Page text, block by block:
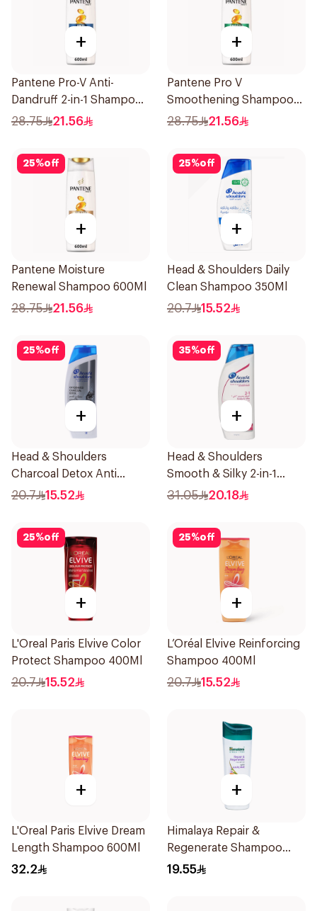
+
Pantene Pro-V Anti-
Dandruff 2-in-1 Shampoo
600Ml
28.75 21.56
+
Pantene Pro V
Smoothening Shampoo
600Ml
28.75 21.56
25%off
+
Pantene Moisture
Renewal Shampoo 600Ml
28.75 21.56
25%off
+
Head & Shoulders Daily
Clean Shampoo 350Ml
20.7 15.52
25%off
+
Head & Shoulders
Charcoal Detox Anti
Dandruff Shampoo 400Ml
20.7 15.52
35%off
+
Head & Shoulders
Smooth & Silky 2-in-1
Shampoo 600Ml
31.05 20.18
25%off
+
L'Oreal Paris Elvive Color
Protect Shampoo 400Ml
20.7 15.52
25%off
+
L’Oréal Elvive Reinforcing
Shampoo 400Ml
20.7 15.52
+
L'Oreal Paris Elvive Dream
Length Shampoo 600Ml
32.2
+
Himalaya Repair &
Regenerate Shampoo
400ml
19.55